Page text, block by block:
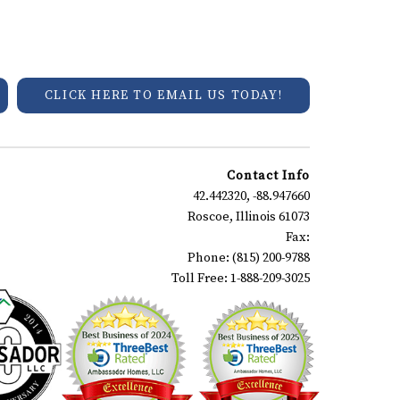
CLICK HERE TO EMAIL US TODAY!
Contact Info
42.442320, -88.947660
Roscoe, Illinois 61073
Fax:
Phone: (815) 200-9788
Toll Free: 1-888-209-3025